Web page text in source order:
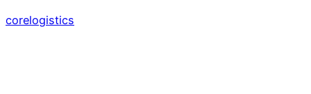
corelogistics